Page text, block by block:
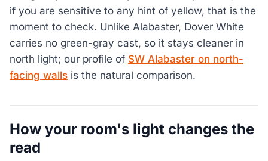
if you are sensitive to any hint of yellow, that is the
moment to check. Unlike Alabaster, Dover White
carries no green-gray cast, so it stays cleaner in
north light; our profile of SW Alabaster on north-
facing walls is the natural comparison.
How your room's light changes the
read